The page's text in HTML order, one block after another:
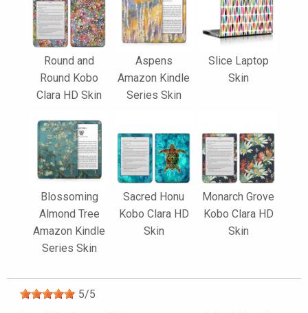
Round and
Round Kobo
Clara HD Skin
Aspens
Amazon Kindle
Series Skin
Slice Laptop
Skin
Blossoming
Almond Tree
Amazon Kindle
Series Skin
Sacred Honu
Kobo Clara HD
Skin
Monarch Grove
Kobo Clara HD
Skin
5/5